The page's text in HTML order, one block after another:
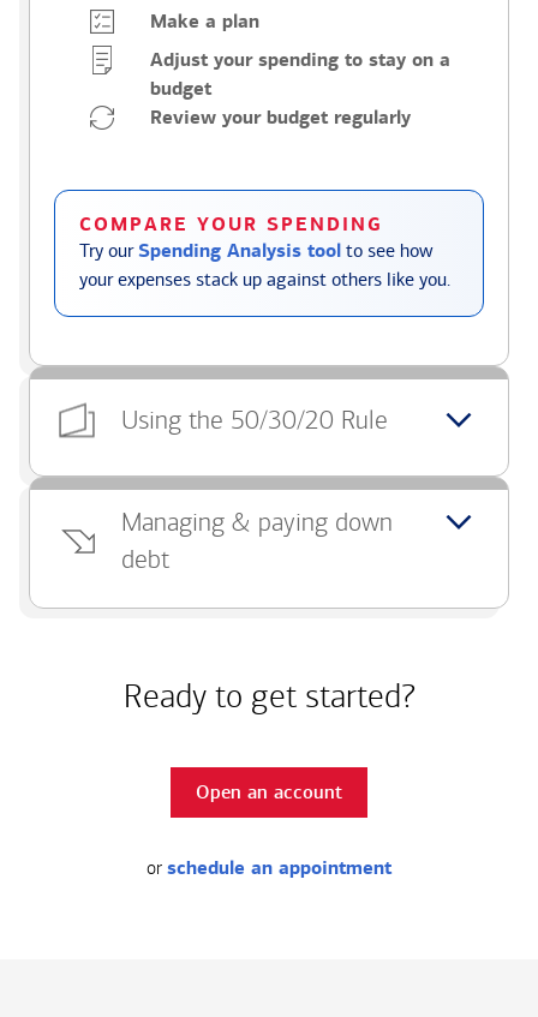
Make a plan
Adjust your spending to stay on a
budget
Review your budget regularly
COMPARE YOUR SPENDING
Try ourSpending Analysis tool to see how
your expenses stack up against others like you.
Using the 50/30/20 Rule
Managing & paying down
debt
Ready to get started?
Open an account
or schedule an appointment